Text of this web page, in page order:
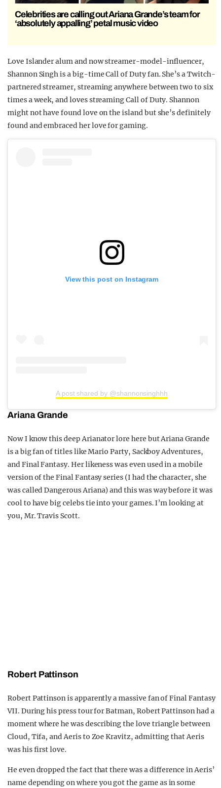
Celebrities are calling out Ariana Grande’s team for
‘absolutely appalling’ petal music video
Love Islander alum and now streamer-model-influencer,
Shannon Singh is a big-time Call of Duty fan. She’s a Twitch-
partnered streamer, streaming anywhere between two to six
times a week, and loves streaming Call of Duty. Shannon
might not have found love on the island but she’s definitely
found and embraced her love for gaming.
View this post on Instagram
A post shared by @shannonsinghhh
Ariana Grande
Now I know this deep Arianator lore here but Ariana Grande
is a big fan of titles like Mario Party, Sackboy Adventures,
and Final Fantasy. Her likeness was even used in a mobile
version of the Final Fantasy series (I had the character, she
was called Dangerous Ariana) and this was way before it was
cool to have big celebs tie into your games. I’m looking at
you, Mr. Travis Scott.
Robert Pattinson
Robert Pattinson is apparently a massive fan of Final Fantasy
VII. During his press tour for Batman, Robert Pattinson had a
moment where he was describing the love triangle between
Cloud, Tifa, and Aeris to Zoe Kravitz, admitting that Aeris
was his first love.
He even dropped the fact that there was a difference in Aeris’
name depending on where you got the game as in some